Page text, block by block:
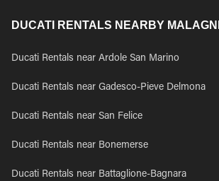
DUCATI RENTALS NEARBY
Ducati Rentals near Ardole San Marino
Ducati Rentals near Gadesco-Pieve Delmona
Ducati Rentals near San Felice
Ducati Rentals near Bonemerse
Ducati Rentals near Battaglione-Bagnara